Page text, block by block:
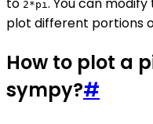
2*pi
plot different portions
How to plot a
sympy?#